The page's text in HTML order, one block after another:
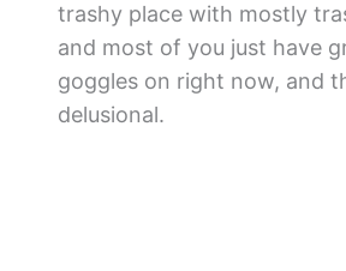
trashy place with mostly
and most of you just have
goggles on right now, and
delusional.